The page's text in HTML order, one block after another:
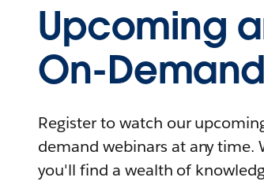
Upcoming
On-
Register to watch our
demand webinars at any time.
you'll find a wealth of